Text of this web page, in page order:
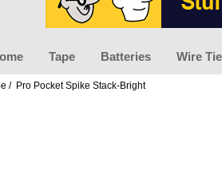
Tape Batteries Wire
/ Pro Pocket Spike Stack-Bright